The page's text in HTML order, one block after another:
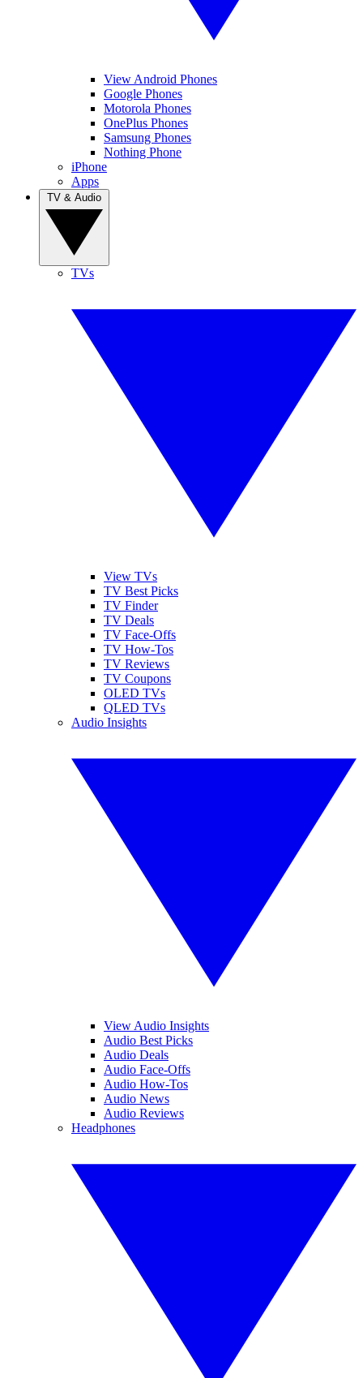
View Android Phones
Google Phones
Motorola Phones
OnePlus Phones
Samsung Phones
Nothing Phone
iPhone
Apps
TVs
View TVs
TV Best Picks
TV Finder
TV Deals
TV Face-Offs
TV How-Tos
TV Reviews
TV Coupons
OLED TVs
QLED TVs
Audio Insights
View Audio Insights
Audio Best Picks
Audio Deals
Audio Face-Offs
Audio How-Tos
Audio News
Audio Reviews
Headphones